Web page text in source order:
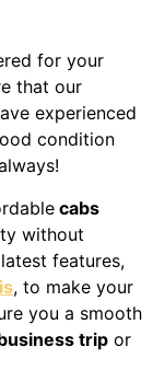
for your
that our
experienced
condition
cabs
without
features,
, to make your
you a smooth
trip or